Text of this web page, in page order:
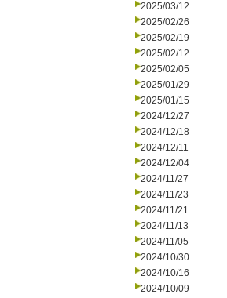
2025/03/12
2025/02/26
2025/02/19
2025/02/12
2025/02/05
2025/01/29
2025/01/15
2024/12/27
2024/12/18
2024/12/11
2024/12/04
2024/11/27
2024/11/23
2024/11/21
2024/11/13
2024/11/05
2024/10/30
2024/10/16
2024/10/09